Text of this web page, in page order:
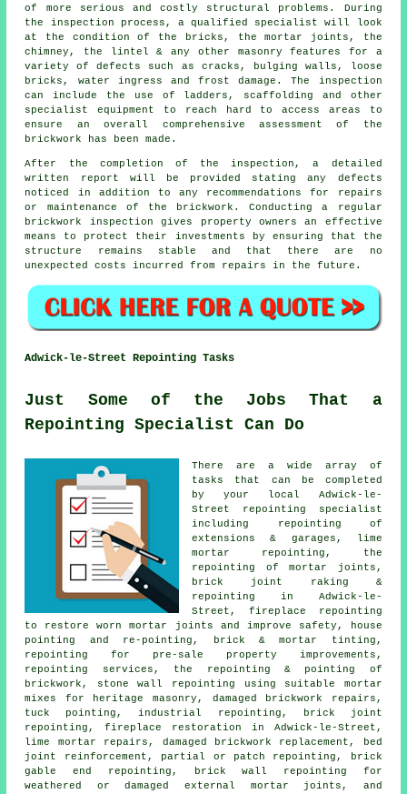
of more serious and costly structural problems. During
the inspection process, a qualified specialist will look
at the condition of the bricks, the mortar joints, the
chimney, the lintel & any other masonry features for a
variety of defects such as cracks, bulging walls, loose
bricks, water ingress and frost damage. The inspection
can include the use of ladders, scaffolding and other
specialist equipment to reach hard to access areas to
ensure an overall comprehensive assessment of the
brickwork has been made.
After the completion of the inspection, a detailed
written report will be provided stating any defects
noticed in addition to any recommendations for repairs
or maintenance of the brickwork. Conducting a regular
brickwork inspection gives property owners an effective
means to protect their investments by ensuring that the
structure remains stable and that there are no
unexpected costs incurred from repairs in the future.
Adwick-le-Street Repointing Tasks
Just Some of the Jobs That a
Repointing Specialist Can Do
There are a wide array of
tasks that can be completed
by your local Adwick-le-
Street repointing specialist
including repointing of
extensions & garages, lime
mortar repointing, the
repointing of mortar joints,
brick joint raking &
repointing in Adwick-le-
Street, fireplace repointing
to restore worn mortar joints and improve safety, house
pointing and re-pointing, brick & mortar tinting,
repointing for pre-sale property improvements,
repointing services, the repointing & pointing of
brickwork, stone wall repointing using suitable mortar
mixes for heritage masonry, damaged brickwork repairs,
tuck pointing, industrial repointing, brick joint
repointing, fireplace restoration in Adwick-le-Street,
lime mortar repairs, damaged brickwork replacement, bed
joint reinforcement, partial or patch repointing, brick
gable end repointing, brick wall repointing for
weathered or damaged external mortar joints, and